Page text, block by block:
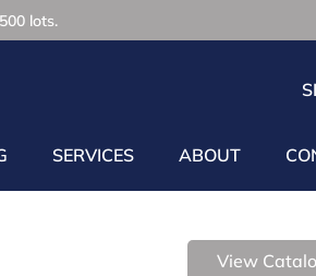
lots.
SERVICES ABOUT
View